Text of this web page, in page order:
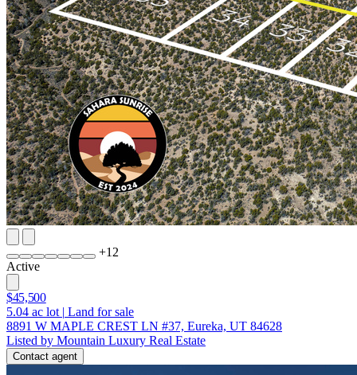
+12
Active
$45,500
5.04 ac lot | Land for sale
8891 W MAPLE CREST LN #37, Eureka, UT 84628
Listed by Mountain Luxury Real Estate
Contact agent